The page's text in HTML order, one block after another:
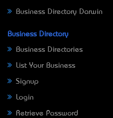
Business Directory Darwin
Business Directory
Business Directories
List Your Business
Signup
Login
Retrieve Password